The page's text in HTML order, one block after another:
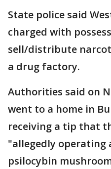
State police said
charged with
sell/distribute
a drug factory.
Authorities said on
went to a home in
receiving a tip that
"allegedly operating
psilocybin